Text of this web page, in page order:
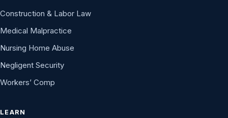
Construction & Labor Law
Medical Malpractice
Nursing Home Abuse
Negligent Security
Workers’ Comp
LEARN